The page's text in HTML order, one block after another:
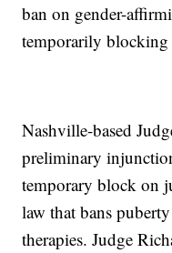
ban on gender-
temporarily
Nashville-based
preliminary
temporary block on
law that bans
therapies. Judge